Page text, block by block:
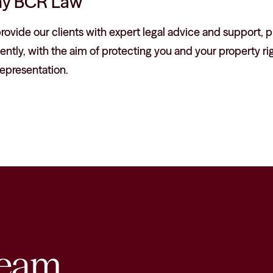
our clients with expert legal advice and support,
with the aim of protecting you and your property